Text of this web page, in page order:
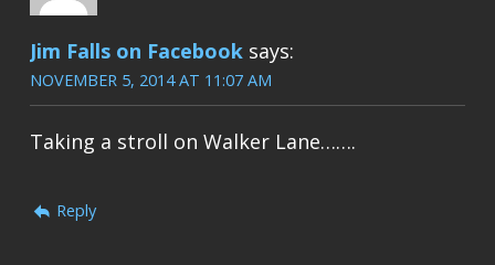
Jim Falls on Facebook says:
NOVEMBER 5, 2014 AT 11:07 AM
Taking a stroll on Walker Lane…….
Reply